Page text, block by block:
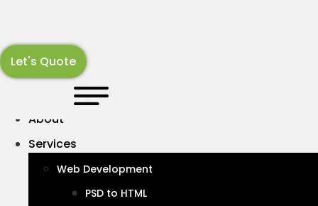
content
About
Services
Web Development
PSD to HTML
Let's Quote
12 things to look for when
choosing a web design Agency
UX